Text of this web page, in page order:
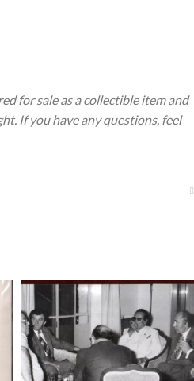
for sale as a collectible item and
If you have any questions, feel